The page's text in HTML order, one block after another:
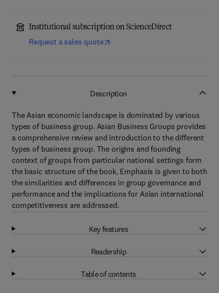
Institutional subscription on ScienceDirect
Request a sales quote
Description
The Asian economic landscape is dominated by various
types of business group. Asian Business Groups provides
a comprehensive review and introduction to the different
types of business group. The origins and founding
context of groups from particular national settings form
the basic structure of the book. Emphasis is given to both
the similarities and differences in group governance and
performance and the implications for Asian international
competitiveness are addressed.
Key features
Readership
Table of contents